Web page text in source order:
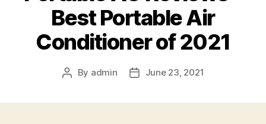
Best Portable Air
Conditioner of 2021
Post
By admin
PostJune 23, 2021